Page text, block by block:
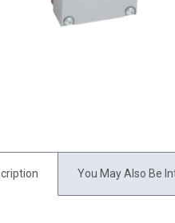
You May Also Be